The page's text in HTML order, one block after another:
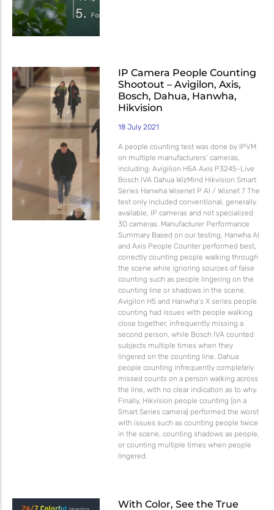
IP Camera People Counting
Shootout – Avigilon, Axis,
Bosch, Dahua, Hanwha,
Hikvision
18 July 2021
A people counting test was done by IPVM
on multiple manufacturers’ cameras,
including: Avigilion H5A Axis P3245-Live
Bosch IVA Dahua WizMind Hikvision Smart
Series Hanwha Wisenet P AI / Wisnet 7 The
test only included conventional, generally
available, IP cameras and not specialized
3D cameras. Manufacturer Performance
Summary Based on our testing, Hanwha AI
and Axis People Counter performed best,
correctly counting people walking through
the scene while ignoring sources of false
counting such as people lingering on the
counting line or shadows in the scene.
Avigilon H5 and Hanwha’s X series people
counting had issues with people walking
close together, infrequently missing a
second person, while Bosch IVA counted
subjects multiple times when they
lingered on the counting line. Dahua
people counting infrequently completely
missed counts on a person walking across
the line, with no clear indication as to why.
Finally, Hikvision people counting (on a
Smart Series camera) performed the worst
with issues such as counting people twice
in the scene, counting shadows as people,
or counting multiple times when people
lingered.
With Color, See the True